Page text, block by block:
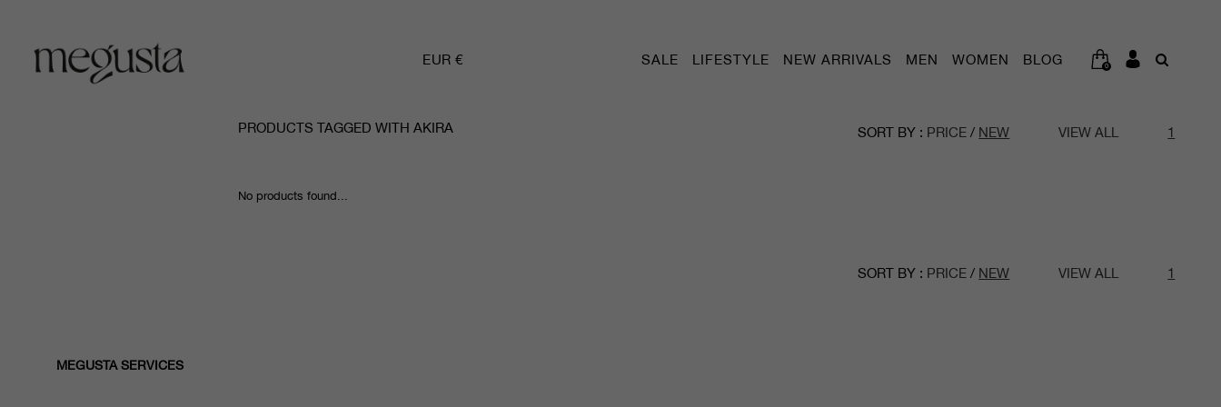
EUR € SALE LIFESTYLE NEW ARRIVALS MEN WOMEN BLOG 0
MEGUSTA SERVICES
PRODUCTS TAGGED WITH AKIRA SORT BY : PRICE / NEW VIEW ALL 1
No products found...
SORT BY : PRICE / NEW VIEW ALL 1